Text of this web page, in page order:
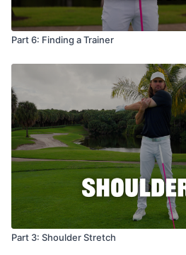
Part 6: Finding a Trainer
Part 3: Shoulder Stretch